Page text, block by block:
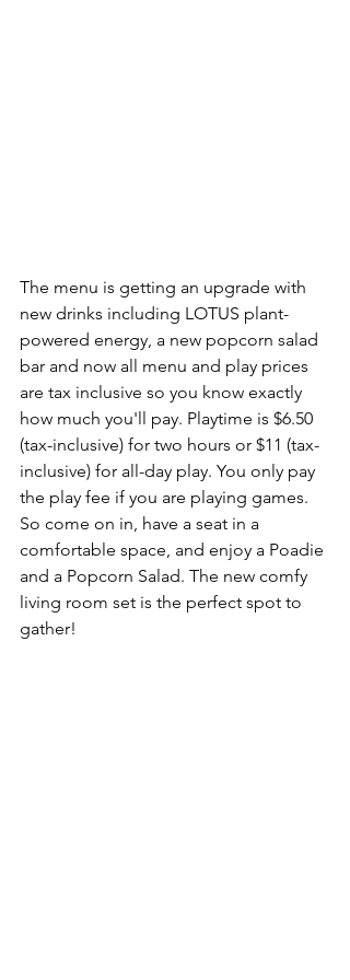
The menu is getting an upgrade with
new drinks including LOTUS plant-
powered energy, a new popcorn salad
bar and now all menu and play prices
are tax inclusive so you know exactly
how much you'll pay. Playtime is $6.50
(tax-inclusive) for two hours or $11 (tax-
inclusive) for all-day play. You only pay
the play fee if you are playing games.
So come on in, have a seat in a
comfortable space, and enjoy a Poadie
and a Popcorn Salad. The new comfy
living room set is the perfect spot to
gather!